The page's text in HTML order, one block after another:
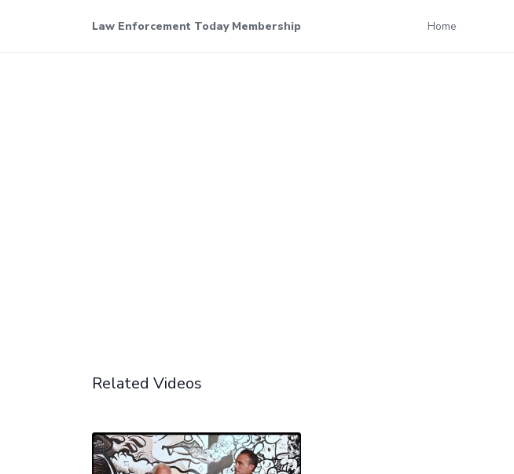
Law Enforcement Today Membership Home
Related Videos